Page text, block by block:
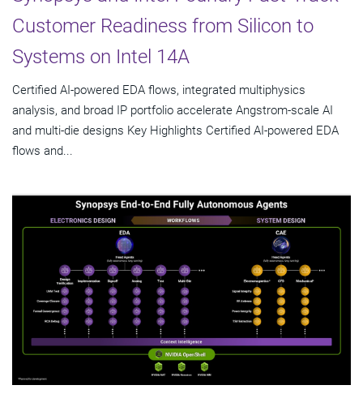
Customer Readiness from Silicon to
Systems on Intel 14A
Certified AI-powered EDA flows, integrated multiphysics
analysis, and broad IP portfolio accelerate Angstrom-scale AI
and multi-die designs Key Highlights Certified AI-powered EDA
flows and...